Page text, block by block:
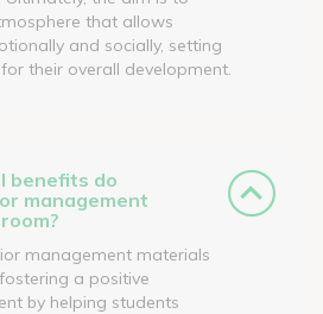
that allows
and socially, setting
their overall development.
benefits do
management
management materials
a positive
by helping students